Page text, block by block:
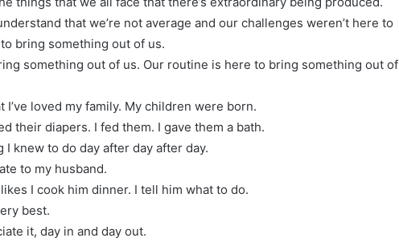
that we’re not average and our challenges weren’t here to
bring something out of us.
something out of us. Our routine is here to bring something out of
I’ve loved my family. My children were born.
their diapers. I fed them. I gave them a bath.
knew to do day after day after day.
to my husband.
I cook him dinner. I tell him what to do.
best.
it, day in and day out.